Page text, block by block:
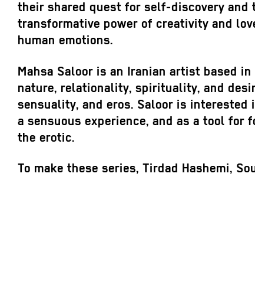
their shared quest for self-discovery and
transformative power of creativity and
human emotions.
Mahsa Saloor is an Iranian artist based
nature, relationality, spirituality, and
sensuality, and eros. Saloor is
a sensuous experience, and as a tool
the erotic.
To make these series, Tirdad Hashemi,